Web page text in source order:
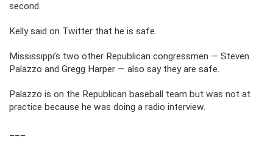
second.
Kelly said on Twitter that he is safe.
Mississippi’s two other Republican congressmen — Steven
Palazzo and Gregg Harper — also say they are safe.
Palazzo is on the Republican baseball team but was not at
practice because he was doing a radio interview.